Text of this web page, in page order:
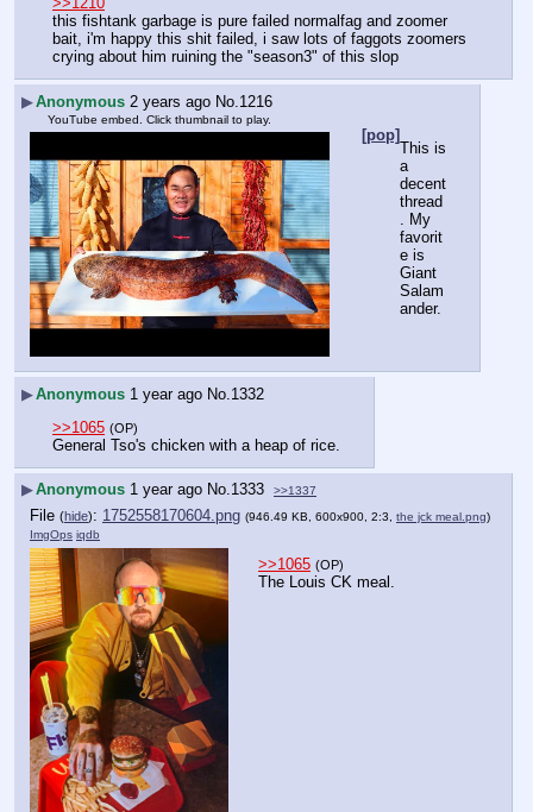
this fishtank garbage is pure failed normalfag and zoomer
bait, i'm happy this shit failed, i saw lots of faggots zoomers
crying about him ruining the "season3" of this slop
▶Anonymous 2 years ago No. 1216
YouTube embed. Click thumbnail to play.
[pop]
This is
a
decent
thread
. My
favorit
e is
Giant
Salam
ander.
▶Anonymous 1 year ago No. 1332
>>1065 (OP)
General Tso's chicken with a heap of rice.
▶Anonymous 1 year ago No.1333 >>1337
File (hide): 1752558170604.png (946.49 KB, 600x900, 2:3, the jck meal.png)
ImgOps iqdb
>>1065 (OP)
The Louis CK meal.